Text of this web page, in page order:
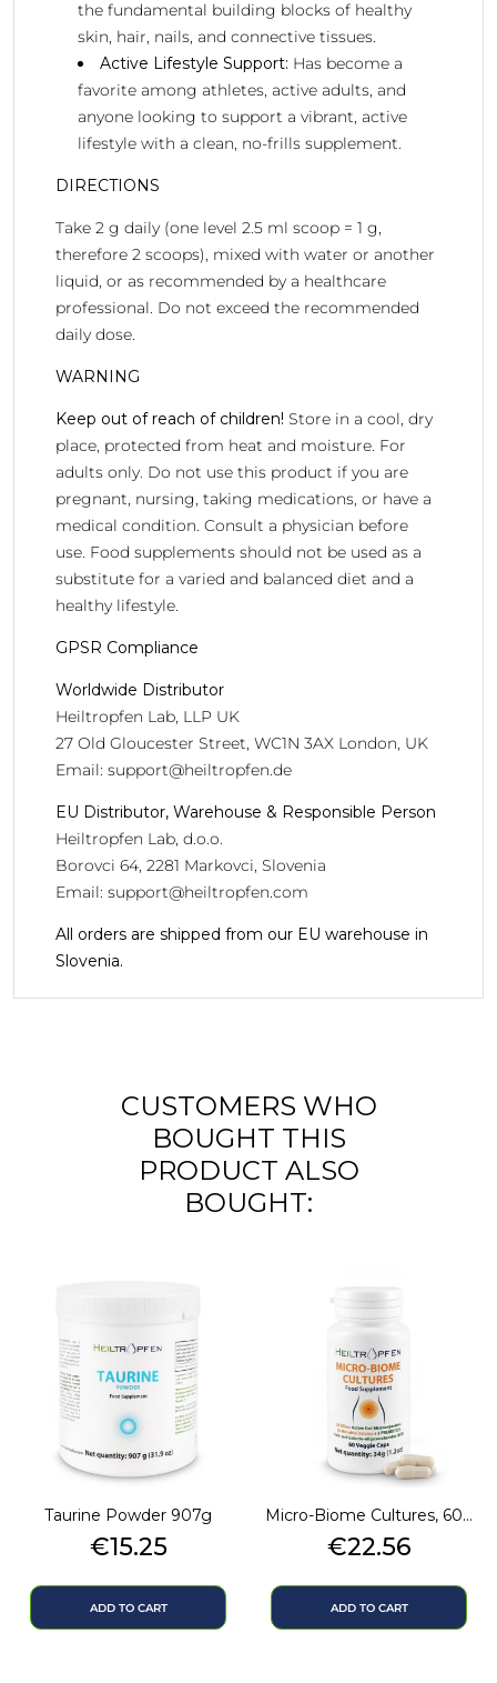
the fundamental building blocks of healthy
skin, hair, nails, and connective tissues.
Active Lifestyle Support: Has become a
favorite among athletes, active adults, and
anyone looking to support a vibrant, active
lifestyle with a clean, no-frills supplement.
DIRECTIONS
Take 2 g daily (one level 2.5 ml scoop = 1 g,
therefore 2 scoops), mixed with water or another
liquid, or as recommended by a healthcare
professional. Do not exceed the recommended
daily dose.
WARNING
Keep out of reach of children! Store in a cool, dry
place, protected from heat and moisture. For
adults only. Do not use this product if you are
pregnant, nursing, taking medications, or have a
medical condition. Consult a physician before
use. Food supplements should not be used as a
substitute for a varied and balanced diet and a
healthy lifestyle.
GPSR Compliance
Worldwide Distributor
Heiltropfen Lab, LLP UK
27 Old Gloucester Street, WC1N 3AX London, UK
Email: support@heiltropfen.de
EU Distributor, Warehouse & Responsible Person
Heiltropfen Lab, d.o.o.
Borovci 64, 2281 Markovci, Slovenia
Email: support@heiltropfen.com
All orders are shipped from our EU warehouse in
Slovenia.
CUSTOMERS WHO
BOUGHT THIS
PRODUCT ALSO
BOUGHT:
Taurine Powder 907g
Price
€15.25
ADD TO CART
Micro-Biome Cultures, 60...
Price
€22.56
ADD TO CART